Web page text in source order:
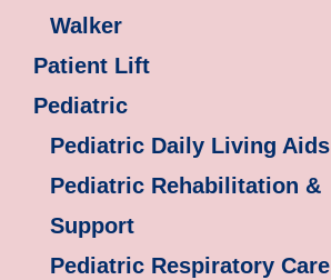
Walker
Patient Lift
Pediatric
Pediatric Daily Living Aids
Pediatric Rehabilitation &
Support
Pediatric Respiratory Care